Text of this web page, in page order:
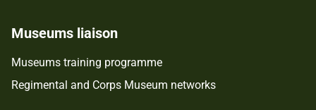
Museums liaison
Museums training programme
Regimental and Corps Museum networks